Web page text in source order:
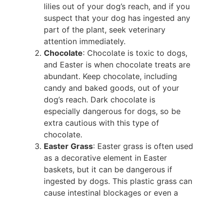
lilies out of your dog’s reach, and if you
suspect that your dog has ingested any
part of the plant, seek veterinary
attention immediately.
Chocolate: Chocolate is toxic to dogs,
and Easter is when chocolate treats are
abundant. Keep chocolate, including
candy and baked goods, out of your
dog’s reach. Dark chocolate is
especially dangerous for dogs, so be
extra cautious with this type of
chocolate.
Easter Grass: Easter grass is often used
as a decorative element in Easter
baskets, but it can be dangerous if
ingested by dogs. This plastic grass can
cause intestinal blockages or even a